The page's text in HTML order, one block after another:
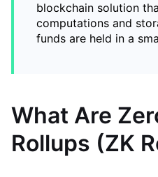
blockchain solution
computations and
funds are held in a
What Are
Rollups (ZK